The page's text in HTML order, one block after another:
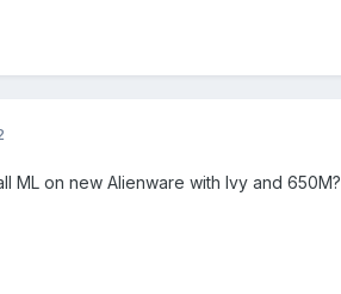
ML on new Alienware with Ivy and 650M?